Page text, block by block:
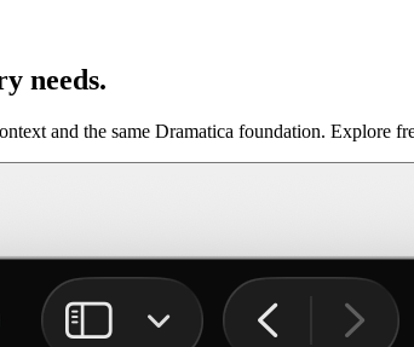
needs.
and the same Dramatica foundation.